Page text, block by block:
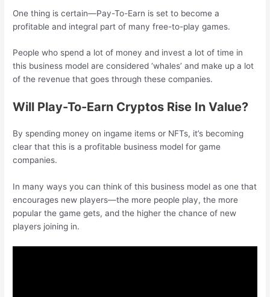
One thing is certain—Pay-To-Earn is set to become a
profitable and integral part of many free-to-play games.
People who spend a lot of money and invest a lot of time in
this business model are considered ‘whales’ and make up a lot
of the revenue that goes through these companies.
Will Play-To-Earn Cryptos Rise In Value?
By spending money on ingame items or NFTs, it’s becoming
clear that this is a profitable business model for game
companies.
In many ways you can think of this business model as one that
encourages new players—the more people play, the more
popular the game gets, and the higher the chance of new
players joining in.